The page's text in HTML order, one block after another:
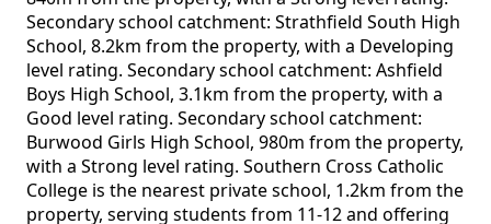
Secondary school catchment: Strathfield South High
School, 8.2km from the property, with a Developing
level rating. Secondary school catchment: Ashfield
Boys High School, 3.1km from the property, with a
Good level rating. Secondary school catchment:
Burwood Girls High School, 980m from the property,
with a Strong level rating. Southern Cross Catholic
College is the nearest private school, 1.2km from the
property, serving students from 11-12 and offering